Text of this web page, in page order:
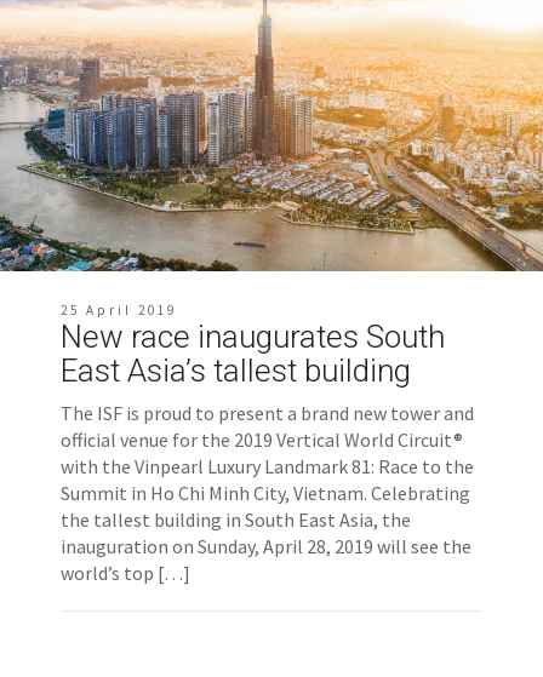
25 April 2019
New race inaugurates South
East Asia’s tallest building
The ISF is proud to present a brand new tower and
official venue for the 2019 Vertical World Circuit®
with the Vinpearl Luxury Landmark 81: Race to the
Summit in Ho Chi Minh City, Vietnam. Celebrating
the tallest building in South East Asia, the
inauguration on Sunday, April 28, 2019 will see the
world’s top […]